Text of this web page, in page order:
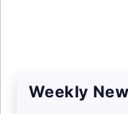
Weekly